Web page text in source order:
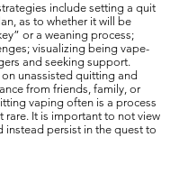
include setting a quit
as to whether it will be
or a weaning process;
visualizing being vape-
and seeking support.
unassisted quitting and
from friends, family, or
vaping often is a process
rare. It is important to not view
instead persist in the quest to